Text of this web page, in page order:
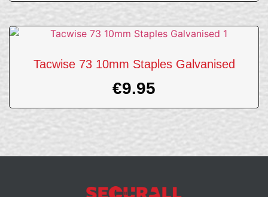
Tacwise 73 10mm Staples Galvanised
€9.95